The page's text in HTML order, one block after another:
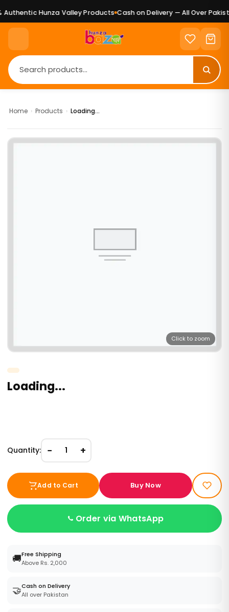
Hunza Valley Products Cash on Delivery — All Over
Home › Products › Loading...
Click to zoom
Loading...
Quantity: − 1 +
Add to Cart Buy Now
Order via WhatsApp
🚚Free Shipping
Above Rs. 2,000
🤝Cash on Delivery
All over Pakistan